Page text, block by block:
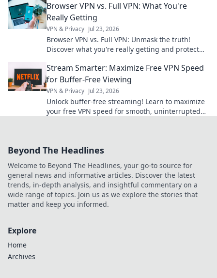
Browser VPN vs. Full VPN: What You're
Really Getting
VPN & Privacy Jul 23, 2026
Browser VPN vs. Full VPN: Unmask the truth!
Discover what you're really getting and protect
Stream Smarter: Maximize Free VPN Speed
for Buffer-Free Viewing
VPN & Privacy Jul 23, 2026
Unlock buffer-free streaming! Learn to maximize
your free VPN speed for smooth, uninterrupted
Beyond The Headlines
Welcome to Beyond The Headlines, your go-to source for
general news and informative articles. Discover the latest
trends, in-depth analysis, and insightful commentary on a
wide range of topics. Join us as we explore the stories that
matter and keep you informed.
Explore
Home
Archives